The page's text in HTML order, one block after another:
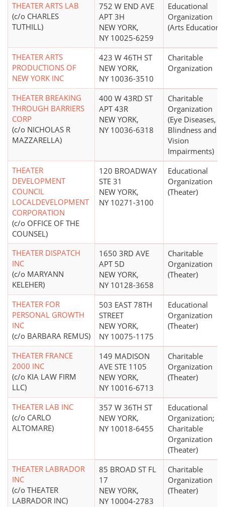
THEATER ARTS LAB
(c/o CHARLES
TUTHILL)
752 W END AVE
APT 3H
NEW YORK,
NY 10025-6259
Educational
Organization
(Arts Education)
THEATER ARTS
PRODUCTIONS OF
NEW YORK INC
423 W 46TH ST
NEW YORK,
NY 10036-3510
Charitable
Organization
THEATER BREAKING
THROUGH BARRIERS
CORP
(c/o NICHOLAS R
MAZZARELLA)
400 W 43RD ST
APT 43R
NEW YORK,
NY 10036-6318
Charitable
Organization
(Eye Diseases,
Blindness and
Vision
Impairments)
THEATER
DEVELOPMENT
COUNCIL
LOCALDEVELOPMENT
CORPORATION
(c/o OFFICE OF THE
COUNSEL)
120 BROADWAY
STE 31
NEW YORK,
NY 10271-3100
Educational
Organization
(Theater)
THEATER DISPATCH
INC
(c/o MARYANN
KELEHER)
1650 3RD AVE
APT 5D
NEW YORK,
NY 10128-3658
Charitable
Organization
(Theater)
THEATER FOR
PERSONAL GROWTH
INC
(c/o BARBARA REMUS)
503 EAST 78TH
STREET
NEW YORK,
NY 10075-1175
Educational
Organization
(Theater)
THEATER FRANCE
2000 INC
(c/o KIA LAW FIRM
LLC)
149 MADISON
AVE STE 1105
NEW YORK,
NY 10016-6713
Charitable
Organization
(Theater)
THEATER LAB INC
(c/o CARLO
ALTOMARE)
357 W 36TH ST
NEW YORK,
NY 10018-6455
Educational
Organization;
Charitable
Organization
(Theater)
THEATER LABRADOR
INC
(c/o THEATER
LABRADOR INC)
85 BROAD ST FL
17
NEW YORK,
NY 10004-2783
Charitable
Organization
(Theater)